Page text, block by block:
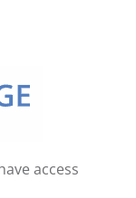
access